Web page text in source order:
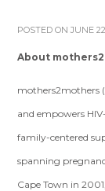
POSTED ON JUNE
About
mothers2mothers
and empowers
family-centered
spanning
Cape Town in